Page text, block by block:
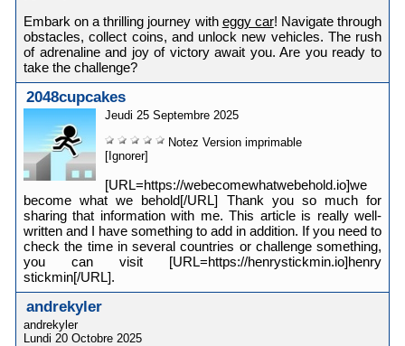
Embark on a thrilling journey with eggy car! Navigate through
obstacles, collect coins, and unlock new vehicles. The rush
of adrenaline and joy of victory await you. Are you ready to
take the challenge?
2048cupcakes
Jeudi 25 Septembre 2025
Notez Version imprimable
[Ignorer]
[URL=https://webecomewhatwebehold.io]we
become what we behold[/URL] Thank you so much for
sharing that information with me. This article is really well-
written and I have something to add in addition. If you need to
check the time in several countries or challenge something,
you can visit [URL=https://henrystickmin.io]henry
stickmin[/URL].
andrekyler
andrekyler
Lundi 20 Octobre 2025